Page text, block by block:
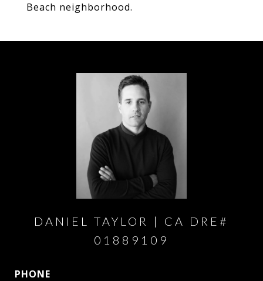
Beach neighborhood.
DANIEL TAYLOR
PHONE